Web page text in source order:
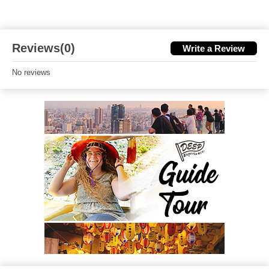
Reviews(0) Write a Review
No reviews